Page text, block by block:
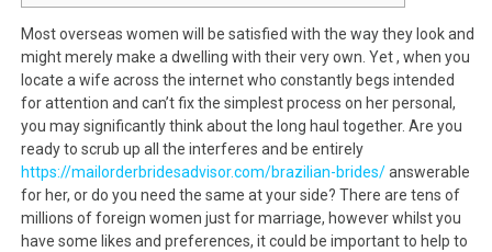
Most overseas women will be satisfied with the way they look and
might merely make a dwelling with their very own. Yet , when you
locate a wife across the internet who constantly begs intended
for attention and can’t fix the simplest process on her personal,
you may significantly think about the long haul together. Are you
ready to scrub up all the interferes and be entirely
https://mailorderbridesadvisor.com/brazilian-brides/answerable
for her, or do you need the same at your side? There are tens of
millions of foreign women just for marriage, however whilst you
have some likes and preferences, it could be important to help to